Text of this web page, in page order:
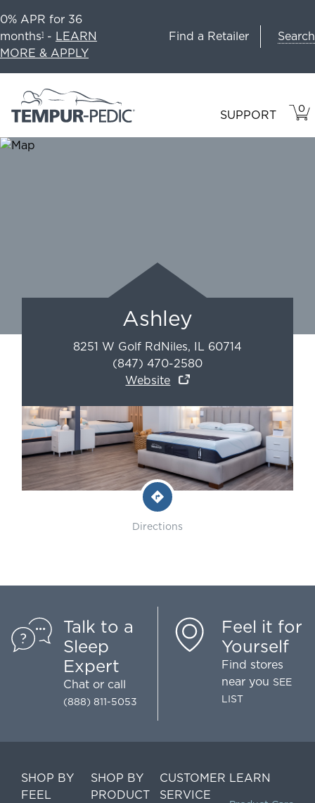
0% APR for 36
months1 - LEARN
MORE & APPLY
Find a Retailer Search
SUPPORT 0
IN
Ashley
8251 W Golf RdNiles, IL 60714
(847) 470-2580
Website
Directions
Talk to a
Sleep
Expert
Chat or call
(888) 811-5053
Feel it for
Yourself
Find stores
near you SEE
LIST
SHOP BY
FEEL
SHOP BY
PRODUCT
CUSTOMER
SERVICE
LEARN